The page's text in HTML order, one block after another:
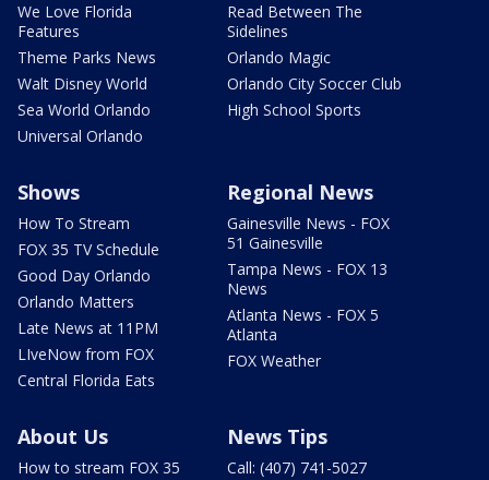
We Love Florida
Features
Theme Parks News
Walt Disney World
Sea World Orlando
Universal Orlando
Read Between The
Sidelines
Orlando Magic
Orlando City Soccer Club
High School Sports
Shows
How To Stream
FOX 35 TV Schedule
Good Day Orlando
Orlando Matters
Late News at 11PM
LIveNow from FOX
Central Florida Eats
Regional News
Gainesville News - FOX
51 Gainesville
Tampa News - FOX 13
News
Atlanta News - FOX 5
Atlanta
FOX Weather
About Us
How to stream FOX 35
News Tips
Call: (407) 741-5027